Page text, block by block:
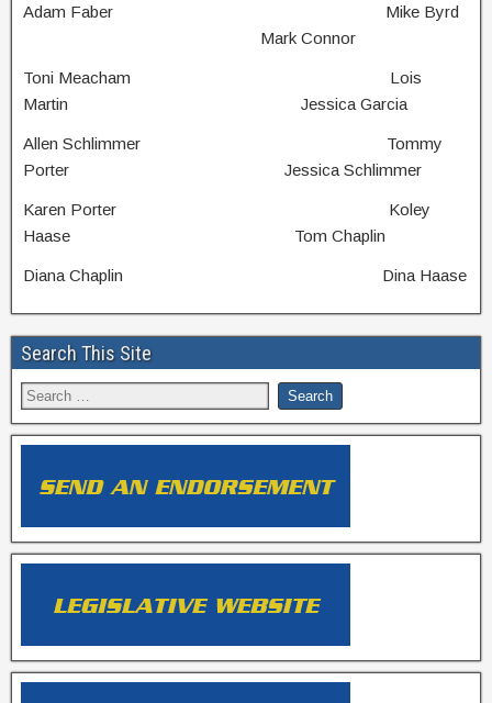
Adam Faber Mike Byrd
Mark Connor
Toni Meacham Lois
Martin Jessica Garcia
Allen Schlimmer Tommy
Porter Jessica Schlimmer
Karen Porter Koley
Haase Tom Chaplin
Diana Chaplin Dina Haase
Search This Site